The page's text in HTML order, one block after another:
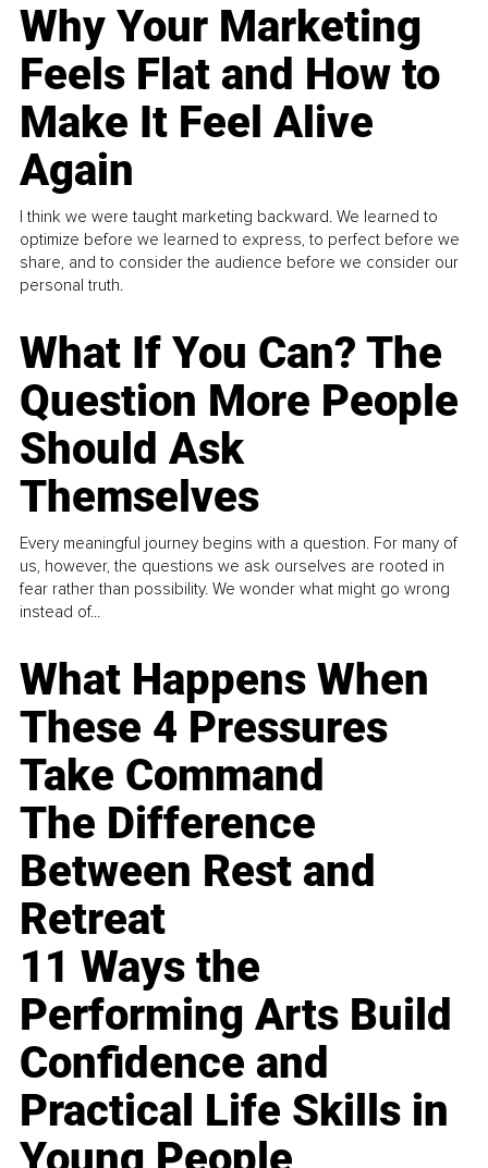
Why Your Marketing
Feels Flat and How to
Make It Feel Alive
Again
I think we were taught marketing backward. We learned to
optimize before we learned to express, to perfect before we
share, and to consider the audience before we consider our
personal truth.
What If You Can? The
Question More People
Should Ask
Themselves
Every meaningful journey begins with a question. For many of
us, however, the questions we ask ourselves are rooted in
fear rather than possibility. We wonder what might go wrong
instead of...
What Happens When
These 4 Pressures
Take Command
The Difference
Between Rest and
Retreat
11 Ways the
Performing Arts Build
Confidence and
Practical Life Skills in